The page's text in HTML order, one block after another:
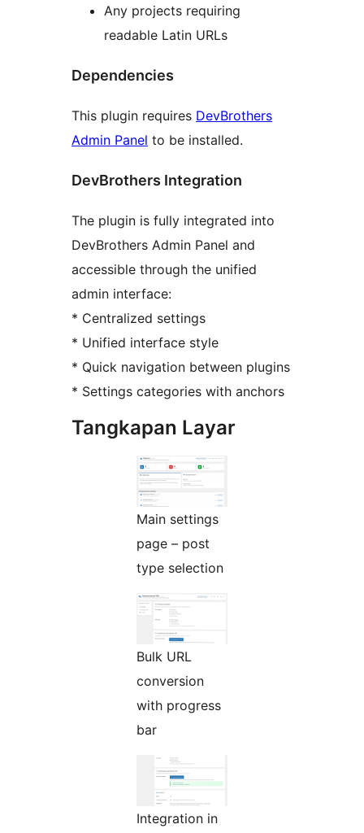
Any projects requiring
readable Latin URLs
Dependencies
This plugin requires DevBrothers
Admin Panel to be installed.
DevBrothers Integration
The plugin is fully integrated into
DevBrothers Admin Panel and
accessible through the unified
admin interface:
* Centralized settings
* Unified interface style
* Quick navigation between plugins
* Settings categories with anchors
Tangkapan Layar
Main settings
page – post
type selection
Bulk URL
conversion
with progress
bar
Integration in